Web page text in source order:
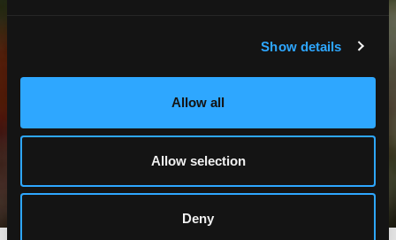
Show details
Allow all
Allow selection
Deny